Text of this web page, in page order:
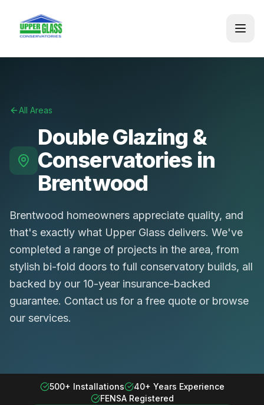
All Areas
Double Glazing &
Conservatories in
Brentwood
Brentwood homeowners appreciate quality, and
that's exactly what Upper Glass delivers. We've
completed a range of projects in the area, from
stylish bi-fold doors to full conservatory builds, all
backed by our 10-year insurance-backed
guarantee. Contact us for a free quote or browse
our services.
500+ Installations
40+ Years Experience
FENSA Registered